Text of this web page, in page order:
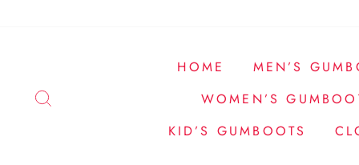
HOME
MEN’S
WOMEN’S
KID’S GUMBOOTS